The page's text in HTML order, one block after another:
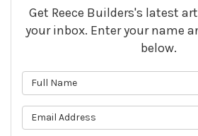
Get Reece Builders's latest
your inbox. Enter your name
below.